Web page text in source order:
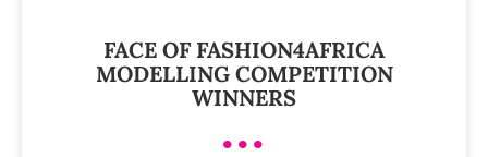
FACE OF FASHION4AFRICA
MODELLING COMPETITION
WINNERS
•••